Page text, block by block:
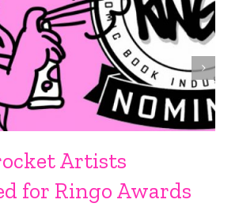
Artists
for Ringo Awards